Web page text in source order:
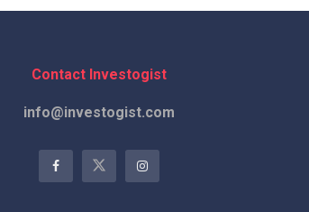
Contact Investogist
info@investogist.com